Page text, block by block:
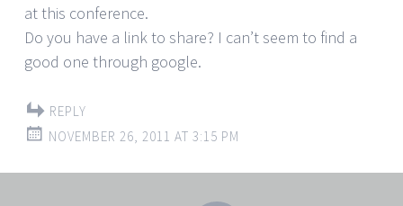
at this conference.
Do you have a link to share? I can’t seem to find a
good one through google.
REPLY
NOVEMBER 26, 2011 AT 3:15 PM